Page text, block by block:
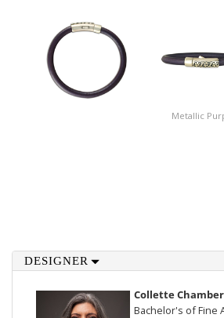
Metallic
DESIGNER
Collette
Bachelor's of Fine